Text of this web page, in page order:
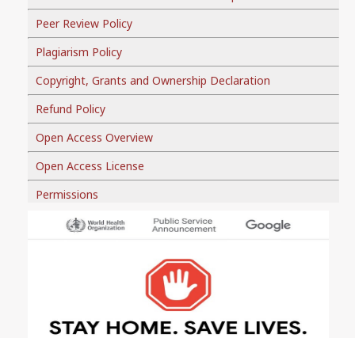
Peer Review Policy
Plagiarism Policy
Copyright, Grants and Ownership Declaration
Refund Policy
Open Access Overview
Open Access License
Permissions